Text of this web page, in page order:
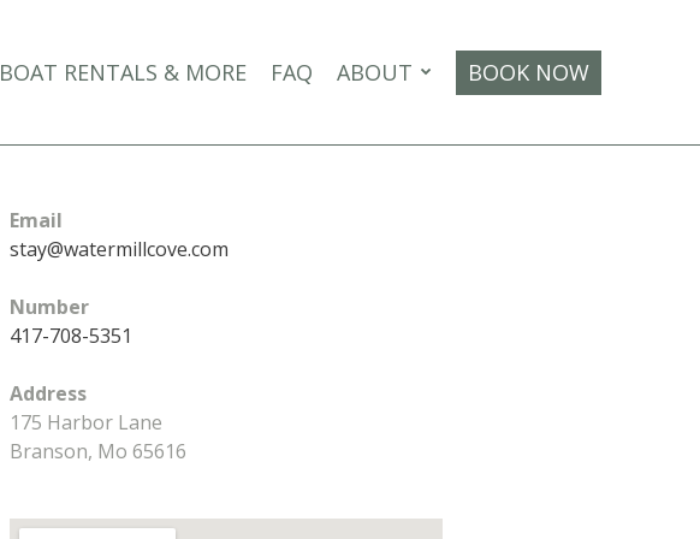
BOAT RENTALS & MORE FAQ ABOUT BOOK NOW
Email
stay@watermillcove.com
Number
417-708-5351
Address
175 Harbor Lane
Branson, Mo 65616